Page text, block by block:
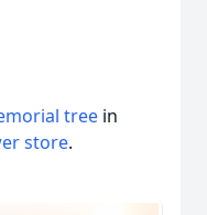
tree in
store.